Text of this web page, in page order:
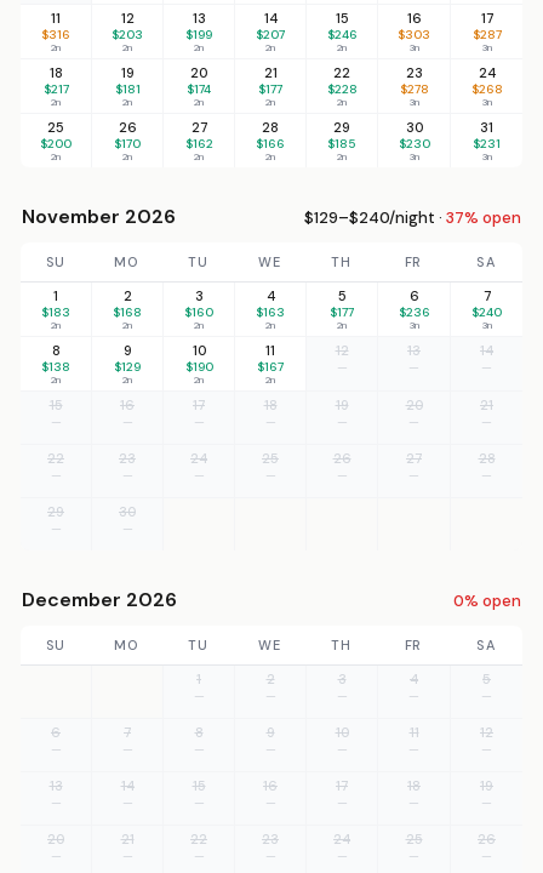
11
$316
2n
12
$203
2n
13
$199
2n
14
$207
2n
15
$246
2n
16
$303
3n
17
$287
3n
18
$217
2n
19
$181
2n
20
$174
2n
21
$177
2n
22
$228
2n
23
$278
3n
24
$268
3n
25
$200
2n
26
$170
2n
27
$162
2n
28
$166
2n
29
$185
2n
30
$230
3n
31
$231
3n
November 2026 $129–$240/night · 37% open
SU MO TU WE TH FR
SA
1
$183
2n
2
$168
2n
3
$160
2n
4
$163
2n
5
$177
2n
6
$236
3n
7
$240
3n
8
$138
2n
9
$129
2n
10
$190
2n
11
$167
2n
12
—
13
—
14
—
15
—
16
—
17
—
18
—
19
—
20
—
21
—
22
—
23
—
24
—
25
—
26
—
27
—
28
—
29
—
30
—
December 2026 0% open
SU MO TU WE TH FR
SA
1
—
2
—
3
—
4
—
5
—
6
—
7
—
8
—
9
—
10
—
11
—
12
—
13
—
14
—
15
—
16
—
17
—
18
—
19
—
20
—
21
—
22
—
23
—
24
—
25
—
26
—